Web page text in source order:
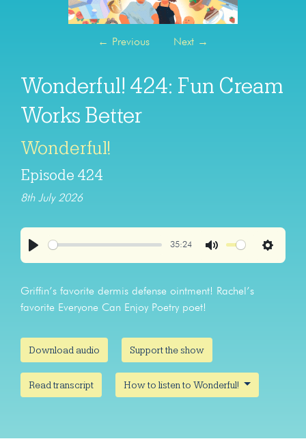
← Previous Next →
Wonderful! 424: Fun Cream
Works Better
Wonderful!
Episode 424
8th July 2026
35:24
Settings
Griffin’s favorite dermis defense ointment! Rachel’s
favorite Everyone Can Enjoy Poetry poet!
Download audio Support the show
Read transcript How to listen to Wonderful!